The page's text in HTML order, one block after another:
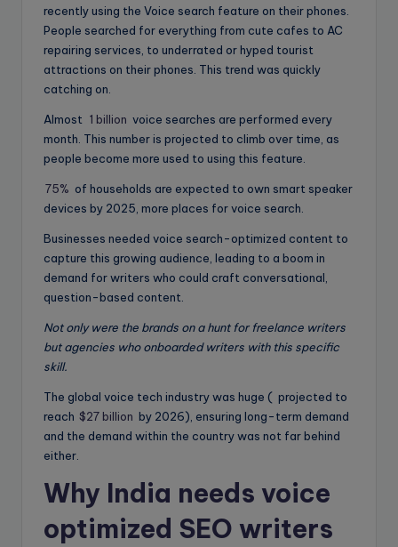
recently using the Voice search feature on their phones.
People searched for everything from cute cafes to AC
repairing services, to underrated or hyped tourist
attractions on their phones. This trend was quickly
catching on.
Almost 1 billion voice searches are performed every
month. This number is projected to climb over time, as
people become more used to using this feature.
75% of households are expected to own smart speaker
devices by 2025, more places for voice search.
Businesses needed voice search-optimized content to
capture this growing audience, leading to a boom in
demand for writers who could craft conversational,
question-based content.
Not only were the brands on a hunt for freelance writers
but agencies who onboarded writers with this specific
skill.
The global voice tech industry was huge ( projected to
reach $27 billion by 2026), ensuring long-term demand
and the demand within the country was not far behind
either.
Why India needs voice
optimized SEO writers